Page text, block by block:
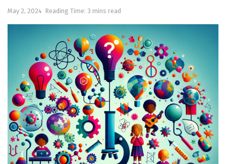
May 2, 2024 Reading Time: 3 mins read